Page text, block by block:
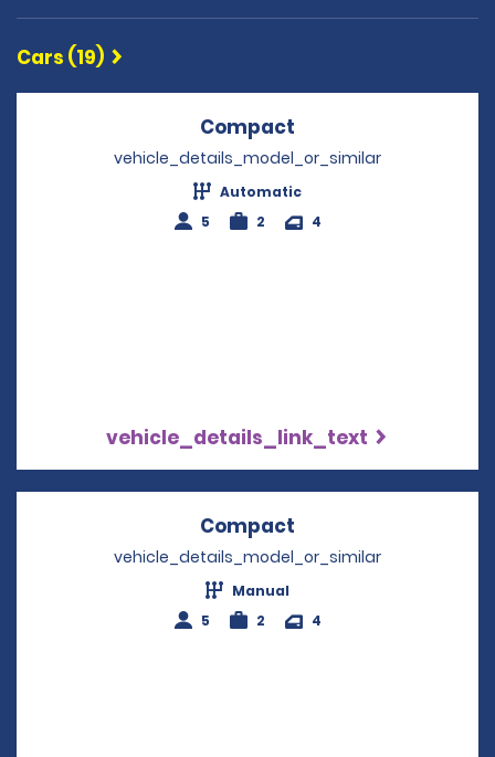
Cars (19)
Compact
vehicle_details_model_or_similar
Automatic
5
2 4
vehicle_details_link_text
Compact
vehicle_details_model_or_similar
Manual
5
2 4